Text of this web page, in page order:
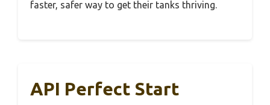
faster, safer way to get their tanks thriving.
API Perfect Start